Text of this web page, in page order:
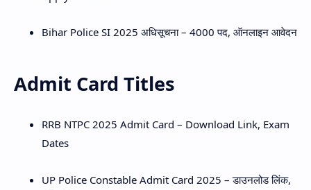
Bihar Police SI 2025 अधिसूचना – 4000 पद, ऑनलाइन आवेदन
Admit Card Titles
RRB NTPC 2025 Admit Card – Download Link, Exam
Dates
UP Police Constable Admit Card 2025 – डाउनलोड लिंक,